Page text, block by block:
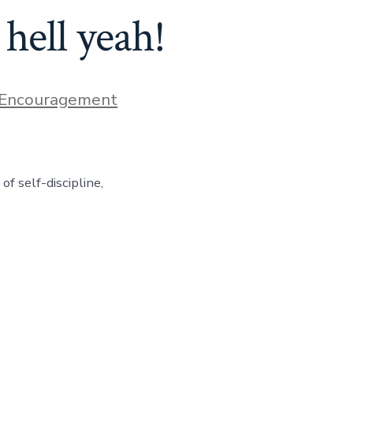
yeah!
Encouragement
self-discipline,